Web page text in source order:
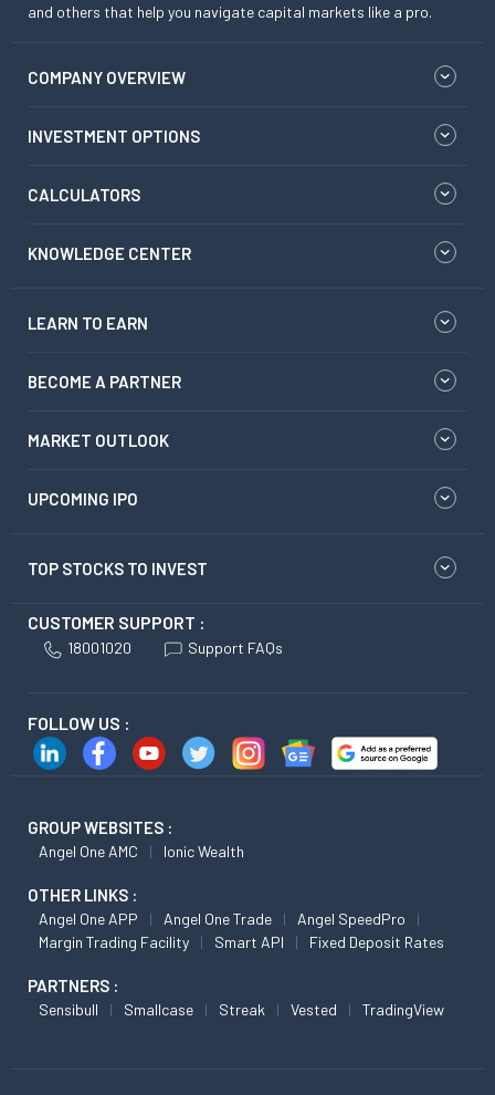
and others that help you navigate capital markets like a pro.
COMPANY OVERVIEW
INVESTMENT OPTIONS
CALCULATORS
KNOWLEDGE CENTER
LEARN TO EARN
BECOME A PARTNER
MARKET OUTLOOK
UPCOMING IPO
TOP STOCKS TO INVEST
CUSTOMER SUPPORT :
18001020 Support FAQs
FOLLOW US :
GROUP WEBSITES :
Angel One AMC Ionic Wealth
OTHER LINKS :
Angel One APP Angel One Trade
Angel SpeedPro
Margin Trading Facility
Smart API Fixed Deposit Rates
PARTNERS :
Sensibull Smallcase Streak Vested TradingView